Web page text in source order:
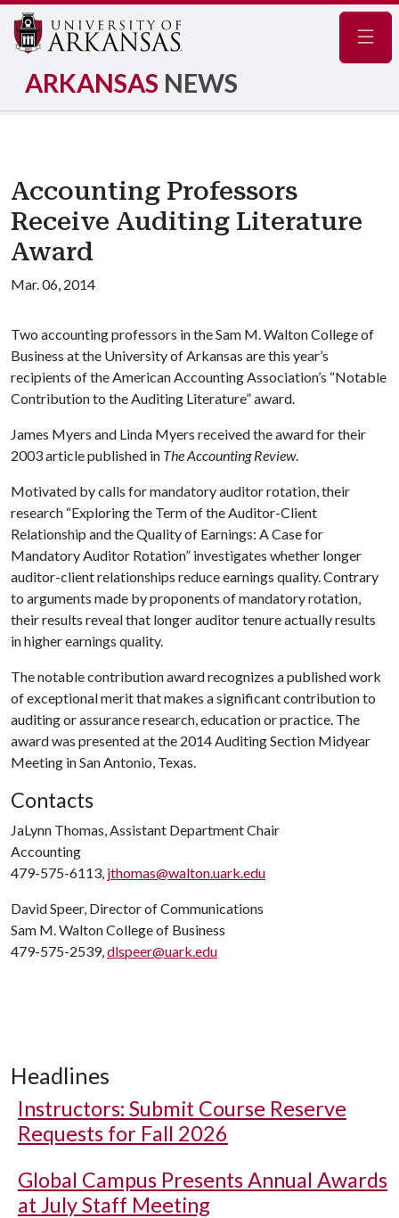
ARKANSAS NEWS
Accounting Professors
Receive Auditing Literature
Award
Mar. 06, 2014
Two accounting professors in the Sam M. Walton College of
Business at the University of Arkansas are this year’s
recipients of the American Accounting Association’s “Notable
Contribution to the Auditing Literature” award.
James Myers and Linda Myers received the award for their
2003 article published in The Accounting Review.
Motivated by calls for mandatory auditor rotation, their
research “Exploring the Term of the Auditor-Client
Relationship and the Quality of Earnings: A Case for
Mandatory Auditor Rotation” investigates whether longer
auditor-client relationships reduce earnings quality. Contrary
to arguments made by proponents of mandatory rotation,
their results reveal that longer auditor tenure actually results
in higher earnings quality.
The notable contribution award recognizes a published work
of exceptional merit that makes a significant contribution to
auditing or assurance research, education or practice. The
award was presented at the 2014 Auditing Section Midyear
Meeting in San Antonio, Texas.
Contacts
JaLynn Thomas, Assistant Department Chair
Accounting
479-575-6113, jthomas@walton.uark.edu
David Speer, Director of Communications
Sam M. Walton College of Business
479-575-2539,dlspeer@uark.edu
Headlines
Instructors: Submit Course Reserve
Requests for Fall 2026
Global Campus Presents Annual Awards
at July Staff Meeting